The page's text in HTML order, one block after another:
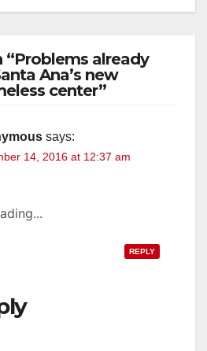
already
Ana’s new
center”
says:
14, 2016 at 12:37 am
REPLY